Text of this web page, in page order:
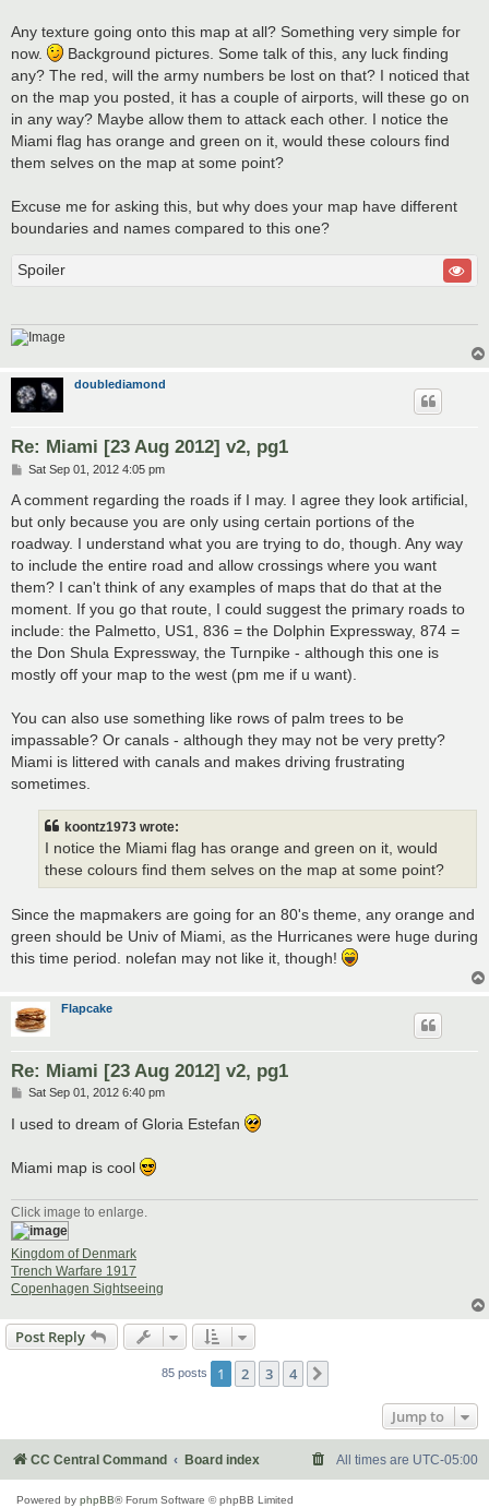
Any texture going onto this map at all? Something very simple for
now.
Background pictures. Some talk of this, any luck finding
any? The red, will the army numbers be lost on that? I noticed that
on the map you posted, it has a couple of airports, will these go on
in any way? Maybe allow them to attack each other. I notice the
Miami flag has orange and green on it, would these colours find
them selves on the map at some point?
Excuse me for asking this, but why does your map have different
boundaries and names compared to this one?
Spoiler
doublediamond
Re: Miami [23 Aug 2012] v2, pg1
P
s
Sat Sep 01, 2012 4:05 pm
A comment regarding the roads if I may. I agree they look artificial,
but only because you are only using certain portions of the
roadway. I understand what you are trying to do, though. Any way
to include the entire road and allow crossings where you want
them? I can't think of any examples of maps that do that at the
moment. If you go that route, I could suggest the primary roads to
include: the Palmetto, US1, 836 = the Dolphin Expressway, 874 =
the Don Shula Expressway, the Turnpike - although this one is
mostly off your map to the west (pm me if u want).
You can also use something like rows of palm trees to be
impassable? Or canals - although they may not be very pretty?
Miami is littered with canals and makes driving frustrating
sometimes.
koontz1973 wrote:
I notice the Miami flag has orange and green on it, would
these colours find them selves on the map at some point?
Since the mapmakers are going for an 80's theme, any orange and
green should be Univ of Miami, as the Hurricanes were huge during
this time period. nolefan may not like it, though!
Flapcake
Re: Miami [23 Aug 2012] v2, pg1
P
s
Sat Sep 01, 2012 6:40 pm
I used to dream of Gloria Estefan
Miami map is cool
Click image to enlarge.
Kingdom of Denmark
Trench Warfare 1917
Copenhagen Sightseeing
Post Reply
85 posts 1 2 3 4
Jump to
CC Central Command Board index All times are UTC-05:00
Powered by phpBB® Forum Software © phpBB Limited